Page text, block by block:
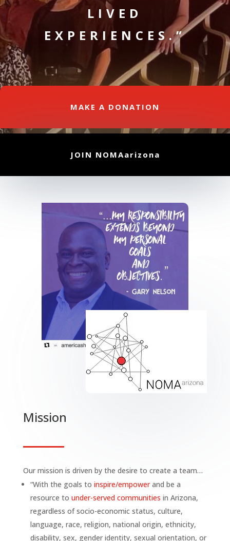
LIVED
EXPERIENCES.”
MAKE A DONATION
JOIN NOMAarizona
Mission
Our mission is driven by the desire to create a team…
“With the goals to inspire/empowerand be a
resource to under-served communities in Arizona,
regardless of socio-economic status, culture,
language, race, religion, national origin, ethnicity,
disability, sex, gender identity, sexual orientation, or